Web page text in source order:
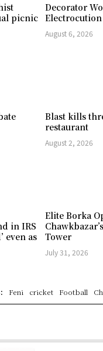
picnic
Decorator
August 6, 2026
Blast kills
restaurant
August 2, 2026
in IRS
even as
Elite Borka
Tower
July 31, 2026
Feni cricket Football